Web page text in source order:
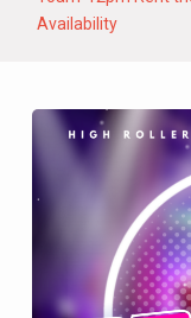
Availability